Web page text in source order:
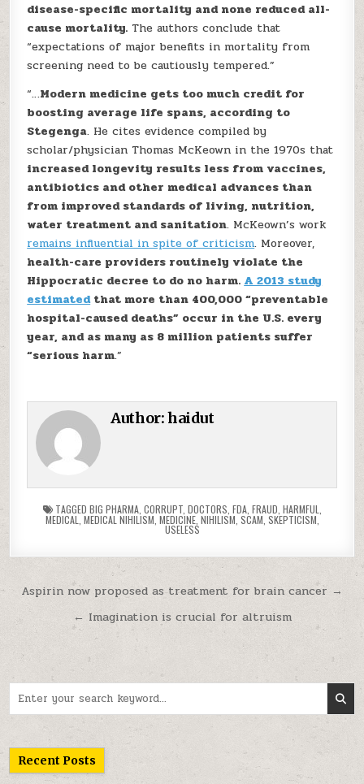
disease-specific mortality and none reduced all-
cause mortality. The authors conclude that
“expectations of major benefits in mortality from
screening need to be cautiously tempered.”
“…Modern medicine gets too much credit for
boosting average life spans, according to
Stegenga. He cites evidence compiled by
scholar/physician Thomas McKeown in the 1970s that
increased longevity results less from vaccines,
antibiotics and other medical advances than
from improved standards of living, nutrition,
water treatment and sanitation. McKeown’s work
remains influential in spite of criticism. Moreover,
health-care providers routinely violate the
Hippocratic decree to do no harm. A 2013 study
estimatedthat more than 400,000 “preventable
hospital-caused deaths” occur in the U.S. every
year, and as many as 8 million patients suffer
“serious harm.”
Author:haidut
TAGGED BIG PHARMA, CORRUPT, DOCTORS FDA, FRAUD HARMFUL
MEDICAL MEDICAL NIHILISM MEDICINE, NIHILISM SCAM SKEPTICISM
USELESS
Post navigation
Aspirin now proposed as treatment for brain cancer →
← Imagination is crucial for altruism
Recent Posts